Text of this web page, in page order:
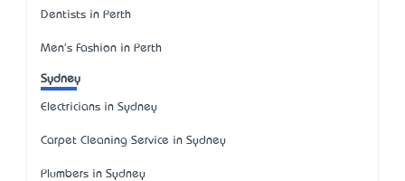
Dentists in Perth
Men's Fashion in Perth
Sydney
Electricians in Sydney
Carpet Cleaning Service in Sydney
Plumbers in Sydney